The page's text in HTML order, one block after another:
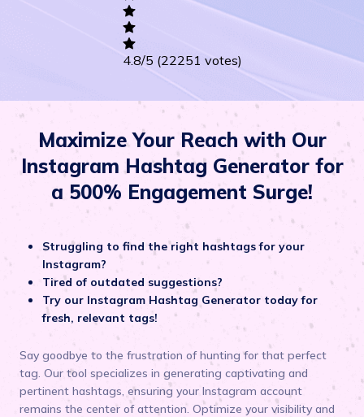
4.8/5 (22251 votes)
Maximize Your Reach with Our
Instagram Hashtag Generator for
a 500% Engagement Surge!
Struggling to find the right hashtags for your
Instagram?
Tired of outdated suggestions?
Try our Instagram Hashtag Generator today for
fresh, relevant tags!
Say goodbye to the frustration of hunting for that perfect
tag. Our tool specializes in generating captivating and
pertinent hashtags, ensuring your Instagram account
remains the center of attention. Optimize your visibility and